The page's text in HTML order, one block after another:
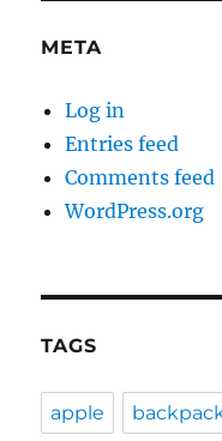
META
Log in
Entries feed
Comments feed
WordPress.org
TAGS
apple